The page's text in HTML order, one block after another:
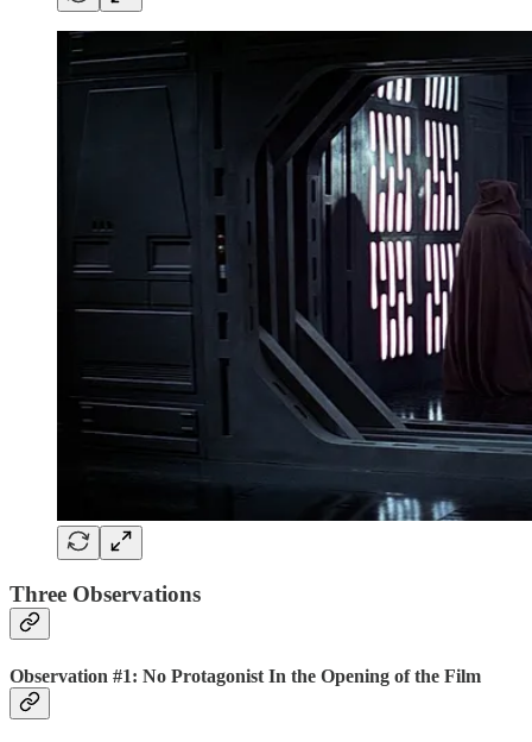
Three Observations
Observation #1: No Protagonist In the Opening of the Film